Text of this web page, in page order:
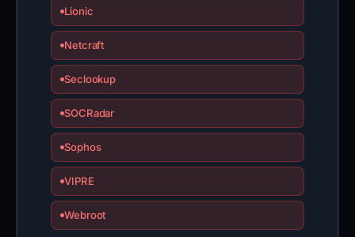
Lionic
Netcraft
Seclookup
SOCRadar
Sophos
VIPRE
Webroot